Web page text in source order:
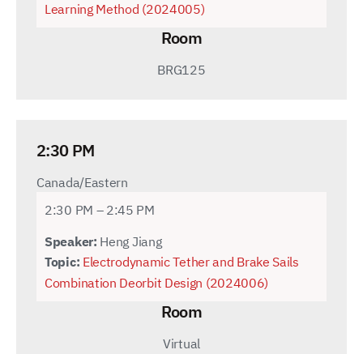
Learning Method (2024005)
Room
BRG125
2:30 PM
Canada/Eastern
2:30 PM – 2:45 PM
Speaker: Heng Jiang
Topic: Electrodynamic Tether and Brake Sails
Combination Deorbit Design (2024006)
Room
Virtual